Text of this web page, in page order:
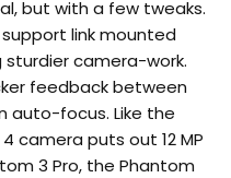
but with a few tweaks.
link mounted
camera-work.
feedback between
auto-focus. Like the
camera puts out 12 MP
3 Pro, the Phantom